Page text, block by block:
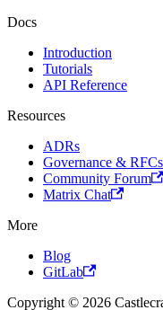
Docs
Introduction
Tutorials
API Reference
Resources
ADRs
Governance & RFCs
Community Forum
Matrix Chat
More
Blog
GitLab
Copyright © 2026